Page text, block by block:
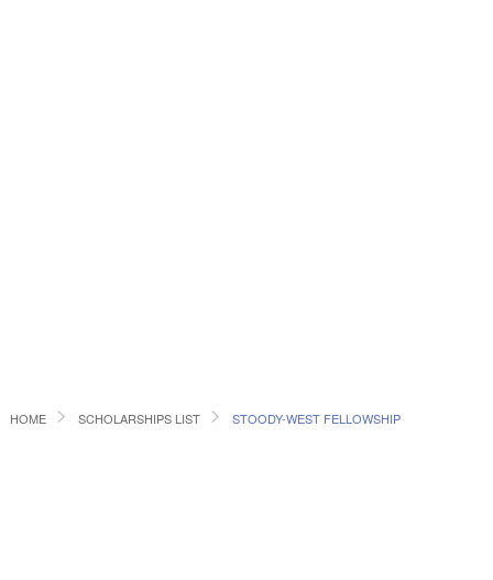
HOME SCHOLARSHIPS LIST STOODY-WEST FELLOWSHIP